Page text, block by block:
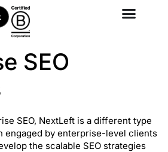
SEO
SEO, NextLeft is a different type
engaged by enterprise-level clients
the scalable SEO strategies